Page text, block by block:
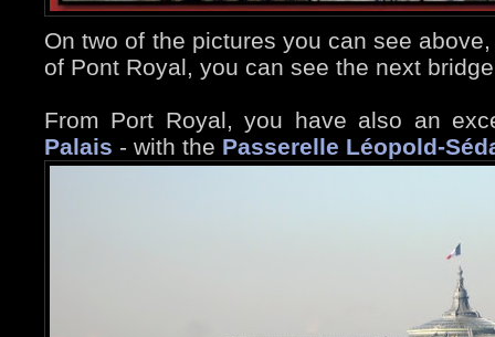
On two of the pictures you can see
of Pont Royal, you can see the next
From Port Royal, you have also an
Palais - with the Passerelle Léopold-